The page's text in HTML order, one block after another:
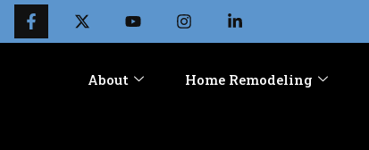
About Home Remodeling